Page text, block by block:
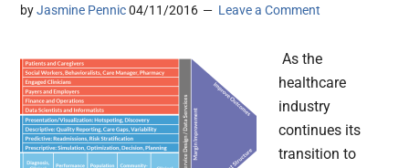
byJasmine Pennic 04/11/2016 Leave a Comment
As the
healthcare
industry
continues its
transition to